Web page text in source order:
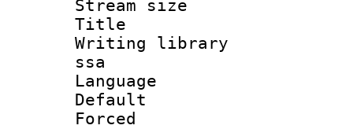
Stream size
Title :
Writing library
ssa
Language
Default